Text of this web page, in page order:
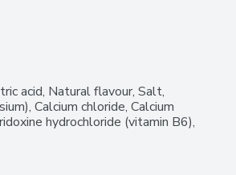
acid, Natural flavour, Salt,
Calcium chloride, Calcium
hydrochloride (vitamin B6),